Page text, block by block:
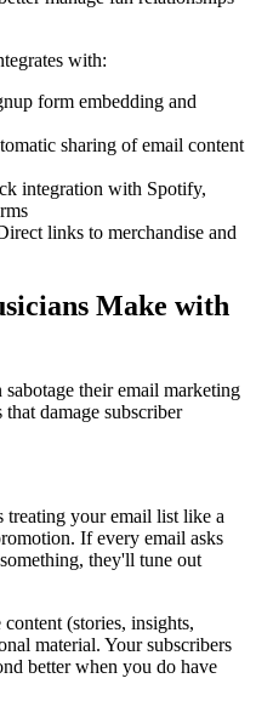
with:
form embedding and
sharing of email content
integration with Spotify,
links to merchandise and
Make with
their email marketing
damage subscriber
treating your email list like a
If every email asks
they'll tune out
(stories, insights,
material. Your subscribers
better when you do have